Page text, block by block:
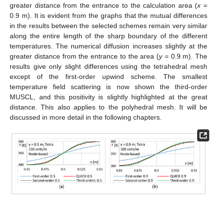
greater distance from the entrance to the calculation area (x =
0.9 m). It is evident from the graphs that the mutual differences
in the results between the selected schemes remain very similar
along the entire length of the sharp boundary of the different
temperatures. The numerical diffusion increases slightly at the
greater distance from the entrance to the area (y= 0.9 m). The
results give only slight differences using the tetrahedral mesh
except of the first-order upwind scheme. The smallest
temperature field scattering is now shown the third-order
MUSCL, and this positivity is slightly highlighted at the great
distance. This also applies to the polyhedral mesh. It will be
discussed in more detail in the following chapters.